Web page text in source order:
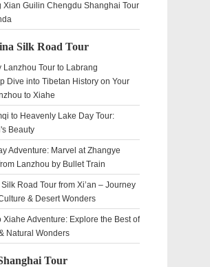
Xian Guilin Chengdu Shanghai Tour
Silk Road Tour
Lanzhou Tour to Labrang
Dive into Tibetan History on Your
to Xiahe
to Heavenly Lake Day Tour:
Beauty
Adventure: Marvel at Zhangye
Lanzhou by Bullet Train
Road Tour from Xi’an – Journey
& Desert Wonders
Adventure: Explore the Best of
Natural Wonders
Tour